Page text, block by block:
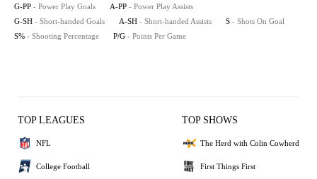
G-PP - Power Play Goals A-PP - Power Play Assists
G-SH - Short-handed Goals A-SH - Short-handed Assists S - Shots On Goal
S% - Shooting Percentage P/G - Points Per Game
TOP LEAGUES
NFL
College Football
TOP SHOWS
The Herd with Colin Cowherd
First Things First